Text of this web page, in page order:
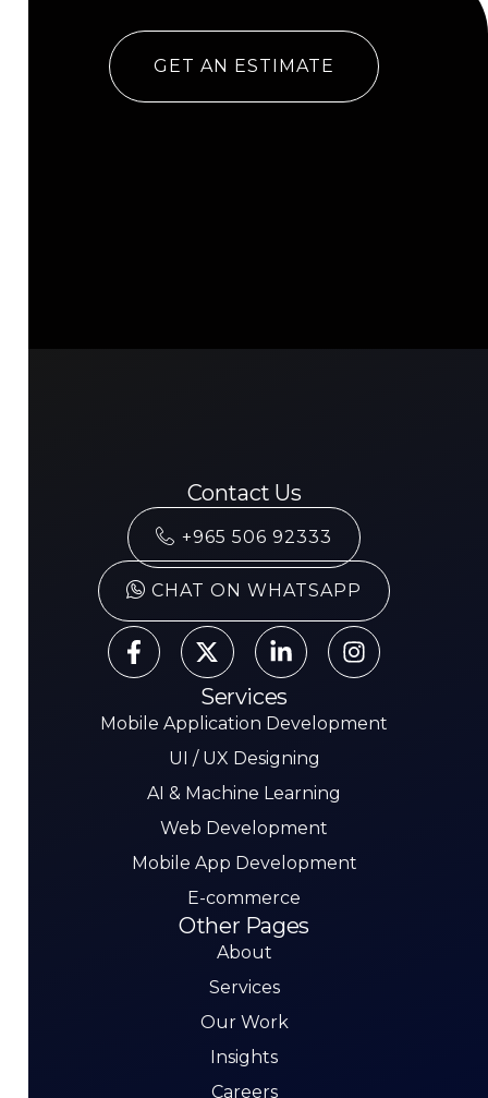
GET AN ESTIMATE
Contact Us
+965 506 92333
CHAT ON WHATSAPP
Services
Mobile Application Development
UI / UX Designing
AI & Machine Learning
Web Development
Mobile App Development
E-commerce
Other Pages
About
Services
Our Work
Insights
Careers